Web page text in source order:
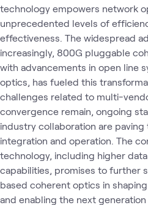
technology empowers network
unprecedented levels of
effectiveness. The widespread
increasingly, 800G pluggable
with advancements in open line
optics, has fueled this
challenges related to multi-
convergence remain, ongoing
industry collaboration are paving
integration and operation. The
technology, including higher
capabilities, promises to further
based coherent optics in
and enabling the next